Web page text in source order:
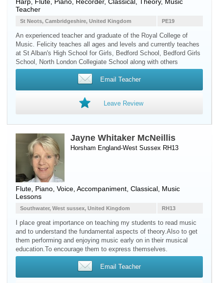
Teacher
PE19
St Neots, Cambridgeshire, United Kingdom
An experienced teacher and graduate of the Royal College of
Music. Felicity teaches all ages and levels and currently teaches
at St Alban's High School for Girls, Bedford School, Bedford Girls
School, North London Collegiate School along with others
Email Teacher
Leave Review
Jayne Whitaker McNeillis
Horsham England-West Sussex RH13
Flute Piano Voice , Accompaniment, Classical, Music
Lessons
RH13
Southwater, West sussex, United Kingdom
I place great importance on teaching my students to read music
and to understand the fundamental aspects of theory.Also to get
them performing and enjoying music early on in their musical
education.To encourage them to express themselves.
Email Teacher